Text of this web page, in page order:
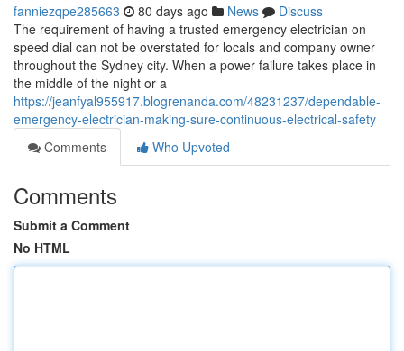
fanniezqpe285663 80 days ago News
Discuss
The requirement of having a trusted emergency electrician on
speed dial can not be overstated for locals and company owner
throughout the Sydney city. When a power failure takes place in
the middle of the night or a
https://jeanfyal955917.blogrenanda.com/48231237/dependable-
emergency-electrician-making-sure-continuous-electrical-safety
Comments
Who Upvoted
Comments
Submit a Comment
No HTML